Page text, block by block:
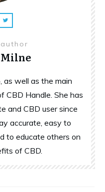
as well as the main
CBD Handle. She has
and CBD user since
accurate, easy to
to educate others on
of CBD.